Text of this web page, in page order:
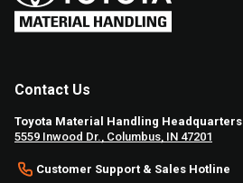
Contact Us
Toyota Material Handling Headquarters
5559 Inwood Dr., Columbus, IN 47201
Customer Support & Sales Hotline